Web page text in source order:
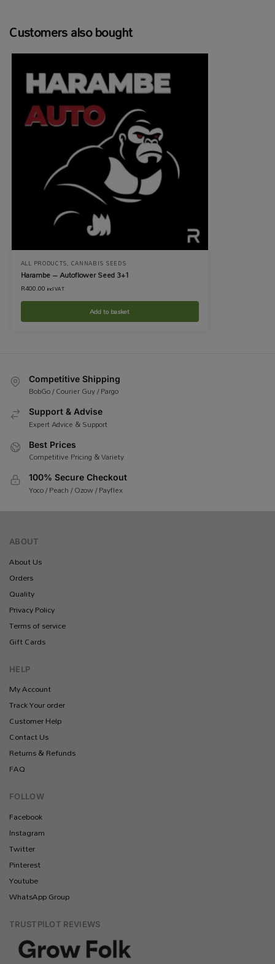
Customers also bought
ALL PRODUCTS, CANNABIS SEEDS
Harambe – Autoflower Seed 3+1
R400.00 incl VAT
Add to basket
Competitive Shipping
BobGo / Courier Guy / Pargo
Support & Advise
Expert Advice & Support
Best Prices
Competitive Pricing & Variety
100% Secure Checkout
Yoco / Peach / Ozow / Payflex
ABOUT
About Us
Orders
Quality
Privacy Policy
Terms of service
Gift Cards
HELP
My Account
Track Your order
Customer Help
Contact Us
Returns & Refunds
FAQ
FOLLOW
Facebook
Instagram
Twitter
Pinterest
Youtube
WhatsApp Group
TRUSTPILOT REVIEWS